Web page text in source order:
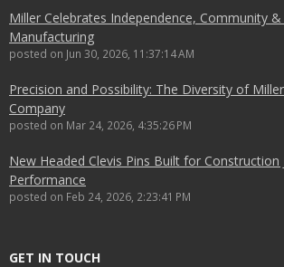
Miller Celebrates Independence, Community
Manufacturing
posted on Jun 30, 2026, 11:37:14 AM
Precision and Possibility: The Diversity of
Company
posted on Mar 24, 2026, 4:35:26 PM
New Headed Clevis Pins Built for Construction
Performance
posted on Feb 24, 2026, 2:23:41 PM
GET IN TOUCH